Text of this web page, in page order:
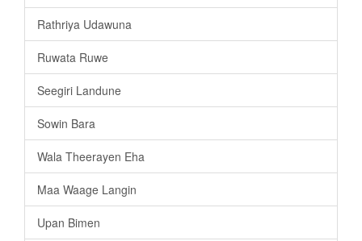
Rathriya Udawuna
Ruwata Ruwe
Seegiri Landune
Sowin Bara
Wala Theerayen Eha
Maa Waage Langin
Upan Bimen